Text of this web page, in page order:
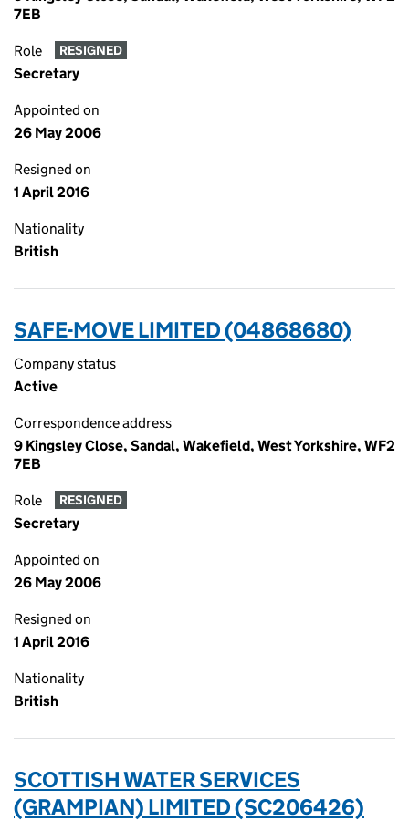
7EB
Role RESIGNED
Secretary
Appointed on
26 May 2006
Resigned on
1 April 2016
Nationality
British
SAFE-MOVE LIMITED (04868680)
Company status
Active
Correspondence address
9 Kingsley Close, Sandal, Wakefield, West Yorkshire, WF2
7EB
Role RESIGNED
Secretary
Appointed on
26 May 2006
Resigned on
1 April 2016
Nationality
British
SCOTTISH WATER SERVICES
(GRAMPIAN) LIMITED (SC206426)